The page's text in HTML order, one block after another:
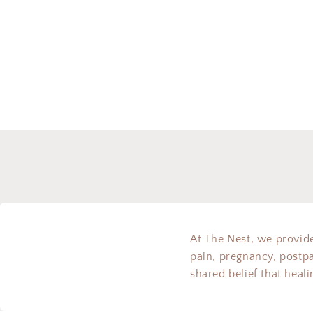
At The Nest, we
pain, pregnancy,
shared belief that